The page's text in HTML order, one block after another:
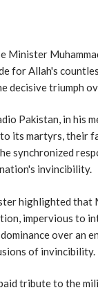
Minister
for Allah's
decisive triumph
Pakistan, in his
its martyrs, their
synchronized
invincibility.
highlighted that
impervious to
over an
of invincibility.
tribute to the